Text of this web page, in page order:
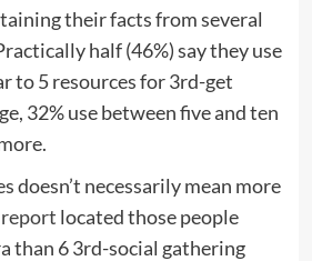
their facts from several
half (46%) say they use
to 5 resources for 3rd-get
32% use between five and ten
doesn’t necessarily mean more
located those people
than 6 3rd-social gathering